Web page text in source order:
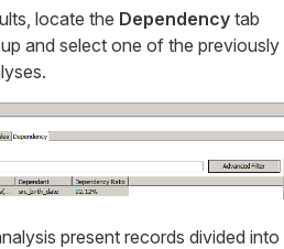
locate the Dependency tab
and select one of the previously
present records divided into